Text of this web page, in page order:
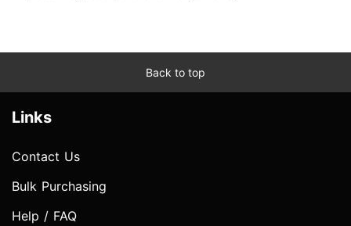
Back to top
Links
Contact Us
Bulk Purchasing
Help / FAQ